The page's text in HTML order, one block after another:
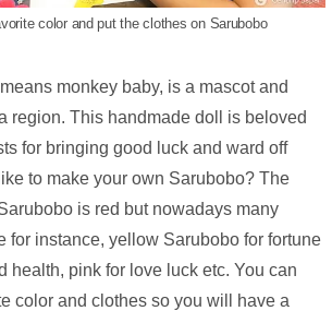
color and put the clothes on Sarubobo
monkey baby, is a mascot and
region. This handmade doll is beloved
for bringing good luck and ward off
to make your own Sarubobo? The
is red but nowadays many
for instance, yellow Sarubobo for fortune
health, pink for love luck etc. You can
color and clothes so you will have a